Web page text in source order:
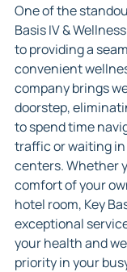
One of the
Basis IV &
to providing a
convenient
company brings
doorstep,
to spend time
traffic or waiting
centers. Whether
comfort of your
hotel room, Key
exceptional
your health and
priority in your